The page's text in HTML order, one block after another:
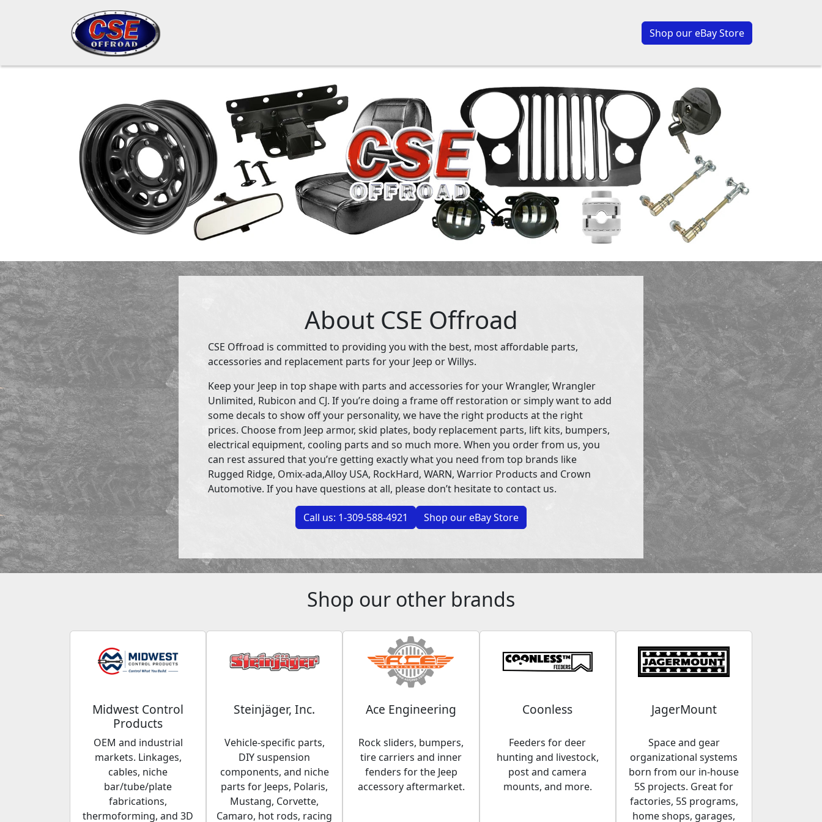
Shop our eBay Store
About CSE Offroad
CSE Offroad is committed to providing you with the best, most affordable parts,
accessories and replacement parts for your Jeep or Willys.
Keep your Jeep in top shape with parts and accessories for your Wrangler, Wrangler
Unlimited, Rubicon and CJ. If you’re doing a frame off restoration or simply want to add
some decals to show off your personality, we have the right products at the right
prices. Choose from Jeep armor, skid plates, body replacement parts, lift kits, bumpers,
electrical equipment, cooling parts and so much more. When you order from us, you
can rest assured that you’re getting exactly what you need from top brands like
Rugged Ridge, Omix-ada,Alloy USA, RockHard, WARN, Warrior Products and Crown
Automotive. If you have questions at all, please don’t hesitate to contact us.
Call us: 1-309-588-4921 Shop our eBay Store
Shop our other brands
Midwest Control
Products
OEM and industrial
markets. Linkages,
cables, niche
bar/tube/plate
fabrications,
thermoforming, and 3D
Steinjäger, Inc.
Vehicle-specific parts,
DIY suspension
components, and niche
parts for Jeeps, Polaris,
Mustang, Corvette,
Camaro, hot rods, racing
Ace Engineering
Rock sliders, bumpers,
tire carriers and inner
fenders for the Jeep
accessory aftermarket.
Coonless
Feeders for deer
hunting and livestock,
post and camera
mounts, and more.
JagerMount
Space and gear
organizational systems
born from our in-house
5S projects. Great for
factories, 5S programs,
home shops, garages,